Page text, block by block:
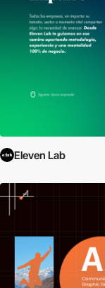
Eleven Lab